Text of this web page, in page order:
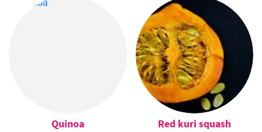
Quinoa Red kuri squash